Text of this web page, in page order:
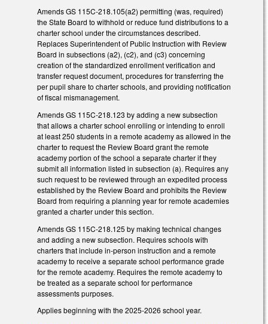
Amends GS 115C-218.105(a2) permitting (was, required)
the State Board to withhold or reduce fund distributions to a
charter school under the circumstances described.
Replaces Superintendent of Public Instruction with Review
Board in subsections (a2), (c2), and (c3) concerning
creation of the standardized enrollment verification and
transfer request document, procedures for transferring the
per pupil share to charter schools, and providing notification
of fiscal mismanagement.
Amends GS 115C-218.123 by adding a new subsection
that allows a charter school enrolling or intending to enroll
at least 250 students in a remote academy as allowed in the
charter to request the Review Board grant the remote
academy portion of the school a separate charter if they
submit all information listed in subsection (a). Requires any
such request to be reviewed through an expedited process
established by the Review Board and prohibits the Review
Board from requiring a planning year for remote academies
granted a charter under this section.
Amends GS 115C-218.125 by making technical changes
and adding a new subsection. Requires schools with
charters that include in-person instruction and a remote
academy to receive a separate school performance grade
for the remote academy. Requires the remote academy to
be treated as a separate school for performance
assessments purposes.
Applies beginning with the 2025-2026 school year.